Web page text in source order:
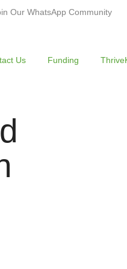
Our WhatsApp Community
Us Funding